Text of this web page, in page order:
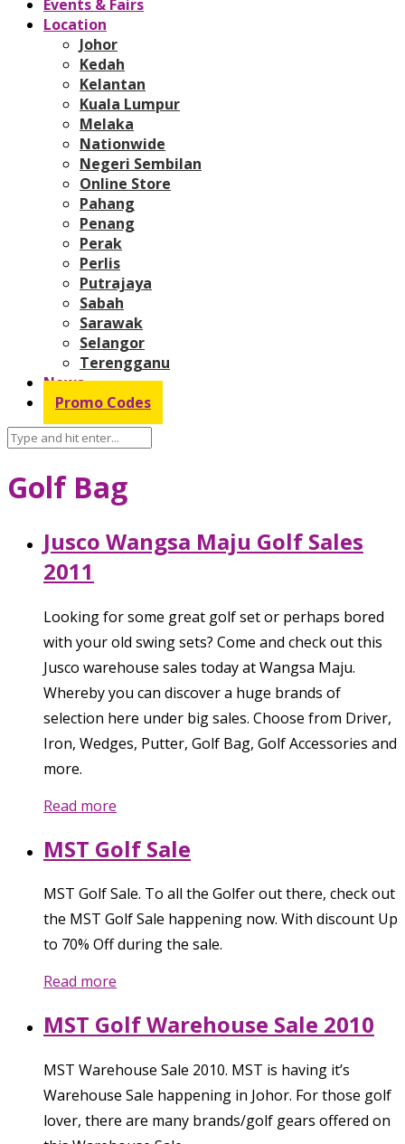
Events & Fairs
Location
Johor
Kedah
Kelantan
Kuala Lumpur
Melaka
Nationwide
Negeri Sembilan
Online Store
Pahang
Penang
Perak
Perlis
Putrajaya
Sabah
Sarawak
Selangor
Terengganu
News
Promo Codes
Golf Bag
Jusco Wangsa Maju Golf Sales
2011
Looking for some great golf set or perhaps bored
with your old swing sets? Come and check out this
Jusco warehouse sales today at Wangsa Maju.
Whereby you can discover a huge brands of
selection here under big sales. Choose from Driver,
Iron, Wedges, Putter, Golf Bag, Golf Accessories and
more.
Read more
MST Golf Sale
MST Golf Sale. To all the Golfer out there, check out
the MST Golf Sale happening now. With discount Up
to 70% Off during the sale.
Read more
MST Golf Warehouse Sale 2010
MST Warehouse Sale 2010. MST is having it’s
Warehouse Sale happening in Johor. For those golf
lover, there are many brands/golf gears offered on